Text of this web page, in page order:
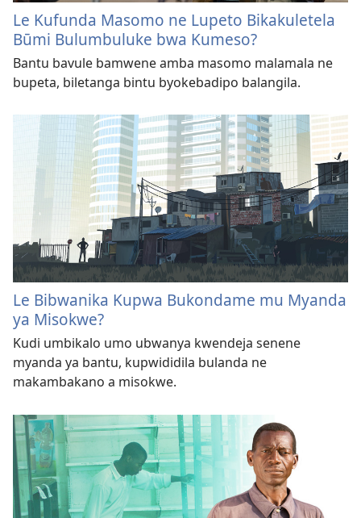
Le Kufunda Masomo ne Lupeto Bikakuletela
Būmi Bulumbuluke bwa Kumeso?
Bantu bavule bamwene amba masomo malamala ne
bupeta, biletanga bintu byokebadipo balangila.
Le Bibwanika Kupwa Bukondame mu Myanda
ya Misokwe?
Kudi umbikalo umo ubwanya kwendeja senene
myanda ya bantu, kupwididila bulanda ne
makambakano a misokwe.